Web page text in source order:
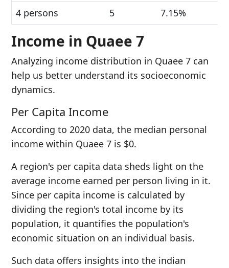
4 persons
5 7.15%
Income in Quaee 7
Analyzing income distribution in Quaee 7 can
help us better understand its socioeconomic
dynamics.
Per Capita Income
According to 2020 data, the median personal
income within Quaee 7 is $0.
A region's per capita data sheds light on the
average income earned per person living in it.
Since per capita income is calculated by
dividing the region's total income by its
population, it quantifies the population's
economic situation on an individual basis.
Such data offers insights into the indian